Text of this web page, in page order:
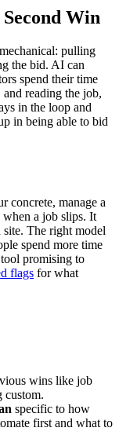
Win
pulling
the bid. AI can
spend their time
reading the job,
in the loop and
in being able to bid
concrete, manage a
when a job slips. It
site. The right model
spend more time
promising to
flags for what
wins like job
custom.
specific to how
first and what to